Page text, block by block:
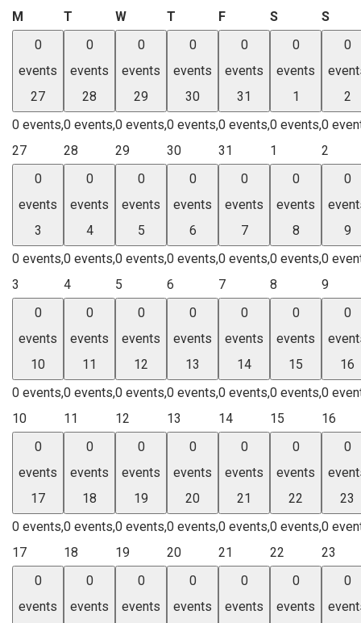
M Monday
T Tuesday
WWednesday
T Thursday
FFriday SSaturday
S
0
events
27
0 events,
27
0
events
28
0 events,
28
0
events
29
0 events,
29
0
events
30
0 events,
30
0
events
31
0 events,
31
0
events
1
0 events,
1
0
2
0
2
0
events
3
0 events,
3
0
events
4
0 events,
4
0
events
5
0 events,
5
0
events
6
0 events,
6
0
events
7
0 events,
7
0
events
8
0 events,
8
0
9
0
9
0
events
10
0 events,
10
0
events
11
0 events,
11
0
events
12
0 events,
12
0
events
13
0 events,
13
0
events
14
0 events,
14
0
events
15
0 events,
15
0
16
0
16
0
events
17
0 events,
17
0
events
18
0 events,
18
0
events
19
0 events,
19
0
events
20
0 events,
20
0
events
21
0 events,
21
0
events
22
0 events,
22
0
23
0
23
0
events
0
events
0
events
0
events
0
events
0
events
0